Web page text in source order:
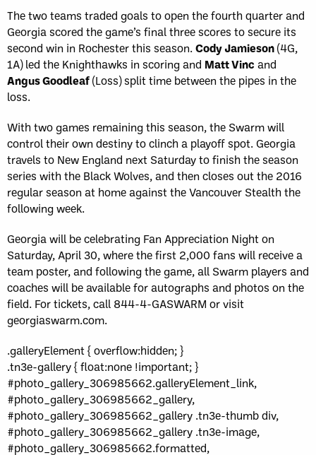
The two teams traded goals to open the fourth quarter and
Georgia scored the game’s final three scores to secure its
second win in Rochester this season.Cody Jamieson(4G,
1A) led the Knighthawks in scoring and Matt Vinc and
Angus Goodleaf(Loss) split time between the pipes in the
loss.
With two games remaining this season, the Swarm will
control their own destiny to clinch a playoff spot. Georgia
travels to New England next Saturday to finish the season
series with the Black Wolves, and then closes out the 2016
regular season at home against the Vancouver Stealth the
following week.
Georgia will be celebrating Fan Appreciation Night on
Saturday, April 30, where the first 2,000 fans will receive a
team poster, and following the game, all Swarm players and
coaches will be available for autographs and photos on the
field. For tickets, call 844-4-GASWARM or visit
georgiaswarm.com.
.galleryElement { overflow:hidden; }
.tn3e-gallery { float:none !important; }
#photo_gallery_306985662.galleryElement_link,
#photo_gallery_306985662_gallery,
#photo_gallery_306985662_gallery .tn3e-thumb div,
#photo_gallery_306985662_gallery .tn3e-image,
#photo_gallery_306985662.formatted,